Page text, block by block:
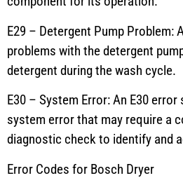
E29 – Detergent Pump Problem:
problems with the detergent
detergent during the wash cycle.
E30 – System Error: An E30
system error that may require a
diagnostic check to identify and
Error Codes for Bosch Dryer